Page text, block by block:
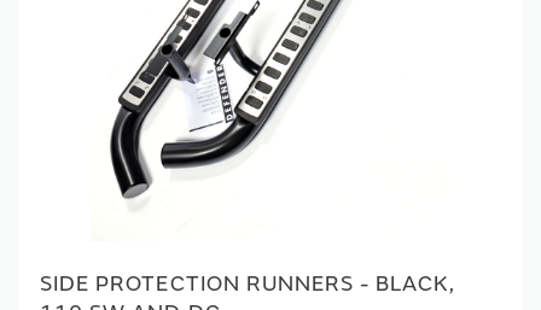
SIDE PROTECTION RUNNERS - BLACK,